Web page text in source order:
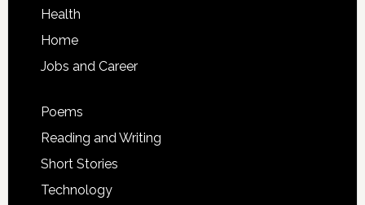
Health
Home
Jobs and Career
Poems
Reading and Writing
Short Stories
Technology